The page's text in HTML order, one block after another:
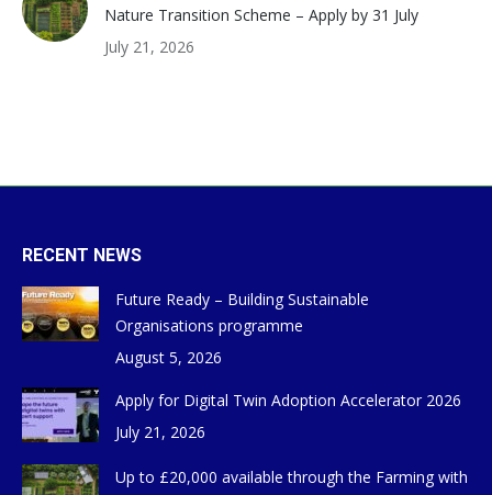
Nature Transition Scheme – Apply by 31 July
July 21, 2026
RECENT NEWS
Future Ready – Building Sustainable
Organisations programme
August 5, 2026
Apply for Digital Twin Adoption Accelerator 2026
July 21, 2026
Up to £20,000 available through the Farming with